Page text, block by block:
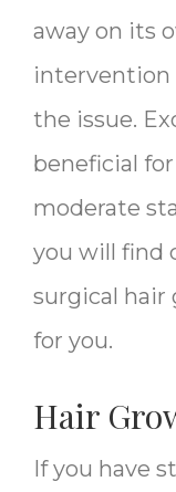
away on its
intervention
the issue.
beneficial
moderate
you will find
surgical
for you.
Hair
If you have